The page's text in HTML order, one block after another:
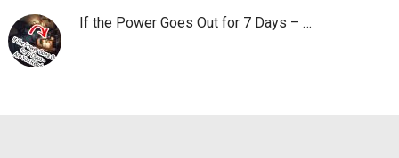
If the Power Goes Out for 7 Days – …